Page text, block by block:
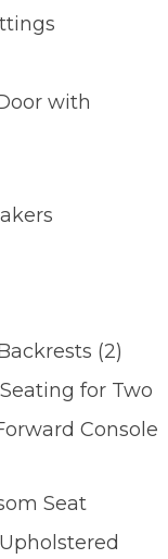
with
(2)
for Two
Console
Seat